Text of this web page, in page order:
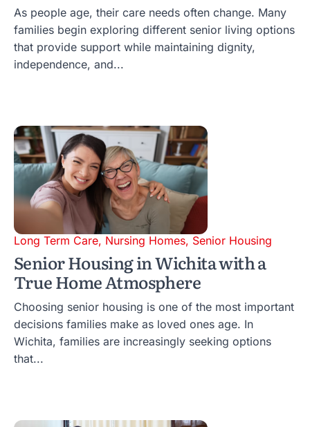
As people age, their care needs often change. Many
families begin exploring different senior living options
that provide support while maintaining dignity,
independence, and...
Long Term Care, Nursing Homes, Senior Housing
Senior Housing in Wichita with a
True Home Atmosphere
Choosing senior housing is one of the most important
decisions families make as loved ones age. In
Wichita, families are increasingly seeking options
that...